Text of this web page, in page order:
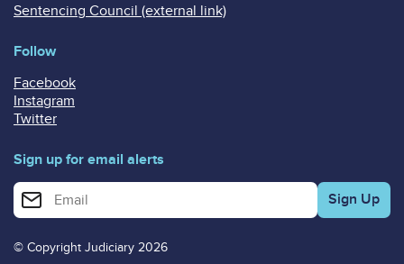
Sentencing Council (external link)
Follow
Facebook
Instagram
Twitter
Sign up for email alerts
Enter your email address for email alerts
© Copyright Judiciary 2026